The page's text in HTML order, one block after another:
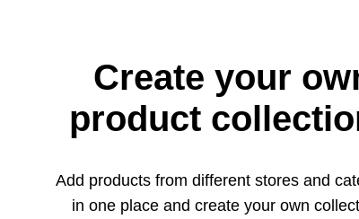
Create your
product
Add products from different stores and
in oneplace and create your own